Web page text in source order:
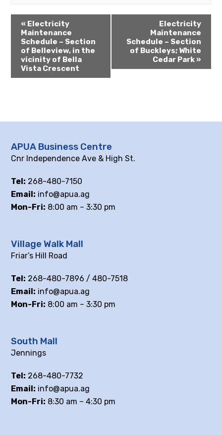
« Electricity
Maintenance
Schedule – Section
of Belleview, in the
vicinity of Bella
Vista Crescent
Electricity
Maintenance
Schedule – Section
of Buckleys; White
Cedar Park »
APUA Business Centre
Cnr Independence Ave & High St.
Tel: 268-480-7150
Email: info@apua.ag
Mon-Fri: 8:00 am – 3:30 pm
Village Walk Mall
Friar’s Hill Road
Tel: 268-480-7896 / 480-7518
Email: info@apua.ag
Mon-Fri: 8:00 am – 3:30 pm
South Mall
Jennings
Tel: 268-480-7732
Email: info@apua.ag
Mon-Fri: 8:30 am – 4:30 pm